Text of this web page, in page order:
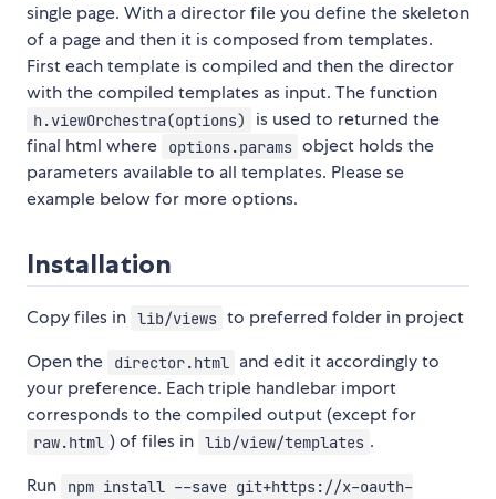
single page. With a director file you define the skeleton
of a page and then it is composed from templates.
First each template is compiled and then the director
with the compiled templates as input. The function
h.viewOrchestra(options)
is used to returned the
final html where
options.params object holds the
parameters available to all templates. Please se
example below for more options.
Installation
Copy files in lib/views to preferred folder in project
Open the
director.html
and edit it accordingly to
your preference. Each triple handlebar import
corresponds to the compiled output (except for
raw.html ) of files in lib/view/templates .
Run
npm install --save git+https://x-oauth-